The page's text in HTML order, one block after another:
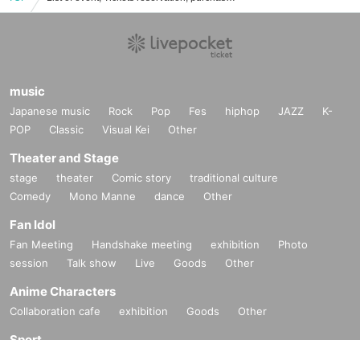
music
Japanese music Rock Pop Fes hiphop JAZZ
K-
POP
Classic Visual Kei Other
Theater and Stage
stage theater Comic story
traditional culture
Comedy
Mono Manne dance Other
Fan Idol
Fan Meeting Handshake meeting exhibition
Photo
session
Talk show Live Goods Other
Anime Characters
Collaboration cafe exhibition Goods Other